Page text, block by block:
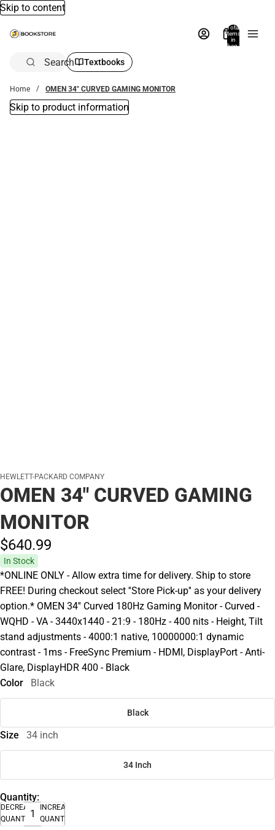
Skip to content
Total
items
in
bag:
Search Textbooks
Home OMEN 34" CURVED GAMING MONITOR
Skip to product information
HEWLETT-PACKARD COMPANY
OMEN 34" CURVED GAMING
MONITOR
$640.99
In Stock
*ONLINE ONLY - Allow extra time for delivery. Ship to store
FREE! During checkout select ''Store Pick-up'' as your delivery
option.* OMEN 34'' Curved 180Hz Gaming Monitor - Curved -
WQHD - VA - 3440x1440 - 21:9 - 180Hz - 400 nits - Height, Tilt
stand adjustments - 4000:1 native, 10000000:1 dynamic
contrast - 1ms - FreeSync Premium - HDMI, DisplayPort - Anti-
Glare, DisplayHDR 400 - Black
Color
Black
Black
Size 34 inch
34 Inch
Quantity:
DECREASE
QUANTITY
INCREASE
QUANTITY